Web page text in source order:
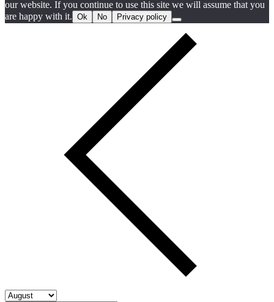
our website. If you continue to use this site we will assume that you
are happy with it. Ok No Privacy policy